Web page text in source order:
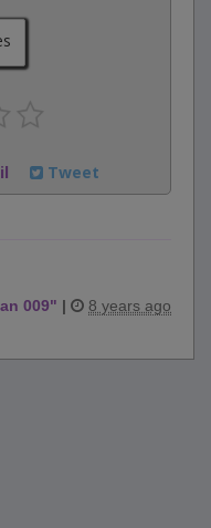
Tweet
009" | 8 years ago